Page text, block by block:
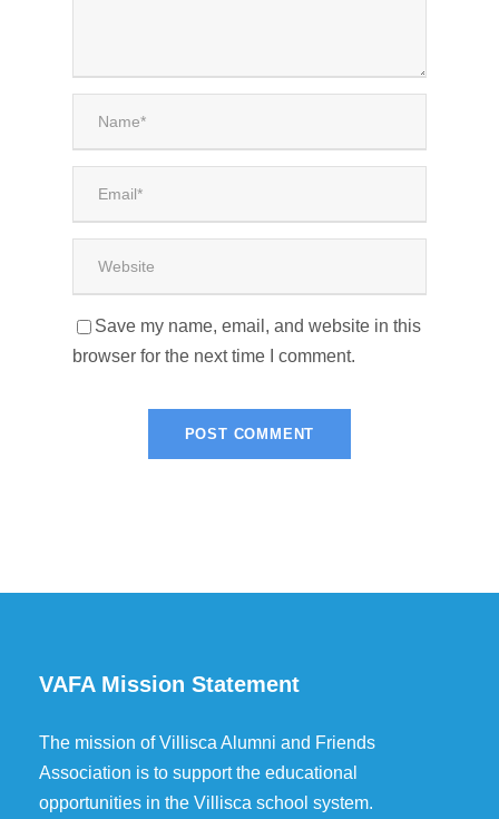
Save my name, email, and website in this
browser for the next time I comment.
VAFA Mission Statement
The mission of Villisca Alumni and Friends
Association is to support the educational
opportunities in the Villisca school system.